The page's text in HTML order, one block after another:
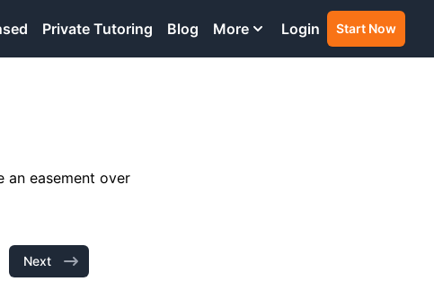
Private Tutoring Blog More Login Start Now
easement over
Next